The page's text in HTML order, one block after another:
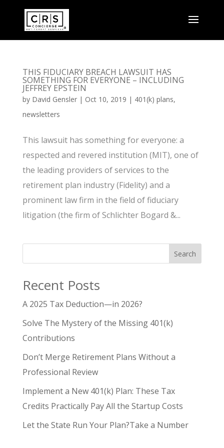
THIS FIDUCIARY BREACH LAWSUIT HAS
SOMETHING FOR EVERYONE – INCLUDING
JEFFREY EPSTEIN
by David Gensler| Oct 10, 2019 | 401(k) plans,
newsletters
This lawsuit has something for everyone: a
respected and revered institution (MIT), one of
the leading providers of services to the
retirement plan industry (Fidelity) and a
prominent law firm in the field of fiduciary
litigation (the firm of Schlichter Bogard &...
Search
Recent Posts
A 2025 Tax Deduction—in 2026?
Solve The Mystery of the Missing 401(k)
Contributions
Don’t Merge Retirement Plans Without a
Professional Review
Implement a New 401(k) Plan: These Tax
Credits Practically Pay All the Startup Costs
Let the State Run Your Plan?Take a Number